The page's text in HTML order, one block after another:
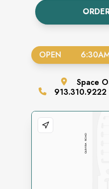
OPEN
Space
913.310.9222